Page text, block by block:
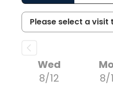
Wed
8/12
8/